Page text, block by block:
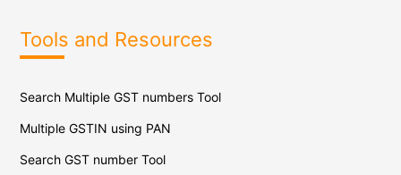
Tools and Resources
Search Multiple GST numbers Tool
Multiple GSTIN using PAN
Search GST number Tool